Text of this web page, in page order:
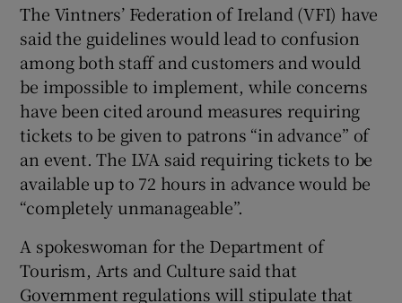
The Vintners’ Federation of Ireland (VFI) have
said the guidelines would lead to confusion
among both staff and customers and would
be impossible to implement, while concerns
have been cited around measures requiring
tickets to be given to patrons “in advance” of
an event. The LVA said requiring tickets to be
available up to 72 hours in advance would be
“completely unmanageable”.
A spokeswoman for the Department of
Tourism, Arts and Culture said that
Government regulations will stipulate that